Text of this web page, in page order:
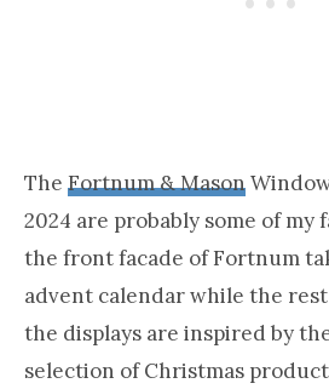
The Fortnum & Mason
2024 are probably some of my
the front facade of Fortnum
advent calendar while the
the displays are inspired by
selection of Christmas